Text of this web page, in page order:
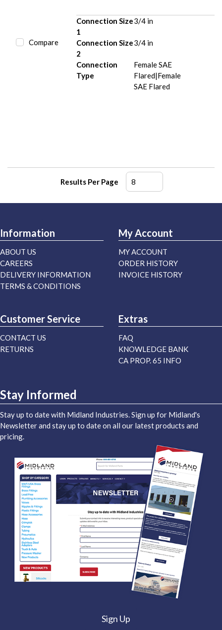
Compare
Connection Size
1
3/4 in
Connection Size
2
3/4 in
Connection
Type
Female SAE
Flared|Female
SAE Flared
Results Per Page
Information
ABOUT US
CAREERS
DELIVERY INFORMATION
TERMS & CONDITIONS
My Account
MY ACCOUNT
ORDER HISTORY
INVOICE HISTORY
Customer Service
CONTACT US
RETURNS
Extras
FAQ
KNOWLEDGE BANK
CA PROP. 65 INFO
Stay Informed
Stay up to date with Midland Industries. Sign up for Midland's
Newsletter and stay up to date on all our latest products and
pricing.
Sign Up